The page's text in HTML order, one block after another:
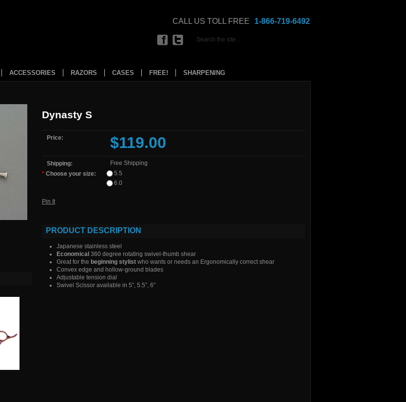
CALL US TOLL FREE 1-866-719-6492
ACCESSORIES RAZORS CASES FREE! SHARPENING
Dynasty S
Price: $119.00
Shipping:
Free Shipping
* Choose your size:
5.5
6.0
Pin It
PRODUCT DESCRIPTION
Japanese stainless steel
Economical 360 degree rotating swivel-thumb shear
Great for the beginning stylist who wants or needs an Ergonomically correct shear
Convex edge and hollow-ground blades
Adjustable tension dial
Swivel Scissor available in 5”, 5.5”, 6”